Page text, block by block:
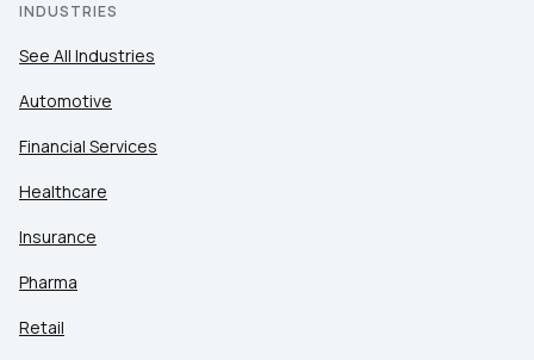
INDUSTRIES
See All Industries
Automotive
Financial Services
Healthcare
Insurance
Pharma
Retail